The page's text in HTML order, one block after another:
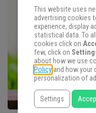
This website uses
advertising cookies
experience, display
statistical data. To
cookies click on
few, click on
about how we use
Policyand how your
personalization of
Settings